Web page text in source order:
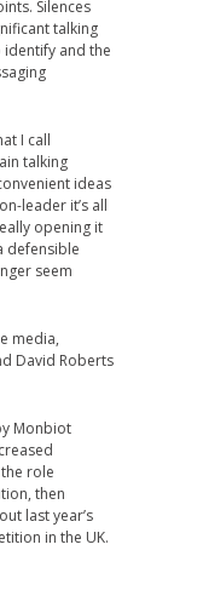
Silences
talking
identify and the
I call
talking
ideas
leader it’s all
opening it
defensible
seem
media,
David Roberts
Monbiot
role
then
last year’s
in the UK.